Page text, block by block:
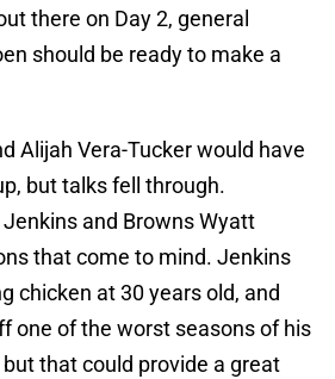
there on Day 2, general
should be ready to make a
Alijah Vera-Tucker would have
but talks fell through.
and Browns Wyatt
that come to mind. Jenkins
chicken at 30 years old, and
one of the worst seasons of his
that could provide a great